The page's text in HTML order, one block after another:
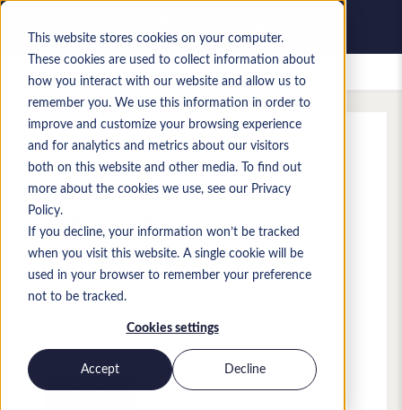
This website stores cookies on your computer.
These cookies are used to collect information about
how you interact with our website and allow us to
remember you. We use this information in order to
improve and customize your browsing experience
and for analytics and metrics about our visitors
both on this website and other media. To find out
more about the cookies we use, see our Privacy
Policy.
If you decline, your information won’t be tracked
when you visit this website. A single cookie will be
used in your browser to remember your preference
not to be tracked.
Cookies settings
Accept Decline
Saved jobs
Ref :a0MP900000A8dUf.3
Financial Controller
USA , Maryland
US$130,000 to US$180,000 USD
Other
Role
Mid-level